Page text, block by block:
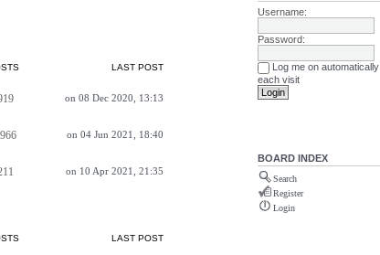
LAST POST
on 08 Dec 2020, 13:13
on 04 Jun 2021, 18:40
on 10 Apr 2021, 21:35
LAST POST
Username:
Password:
Log me on automatically
each visit
BOARD INDEX
Search
Register
Login